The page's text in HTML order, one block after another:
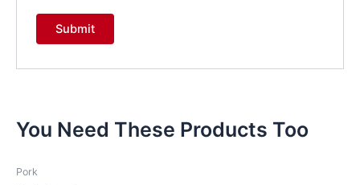
You Need These Products Too
Pork